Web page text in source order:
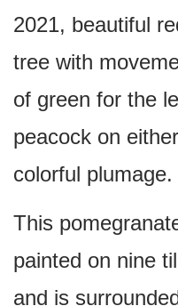
2021, beautiful
tree with
of green for the
peacock on
colorful plumage.
This
painted on nine
and is